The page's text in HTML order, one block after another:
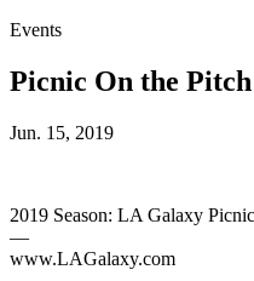
Events
Picnic On the Pitch
Jun. 15, 2019
2019 Season: LA Galaxy
—
www.LAGalaxy.com